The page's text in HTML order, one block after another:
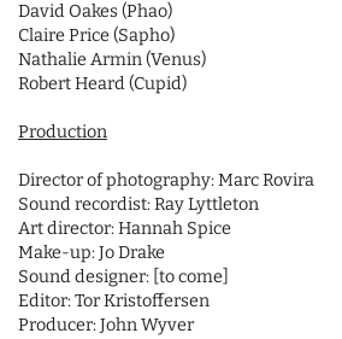
David Oakes (Phao)
Claire Price (Sapho)
Nathalie Armin (Venus)
Robert Heard (Cupid)
Production
Director of photography: Marc Rovira
Sound recordist: Ray Lyttleton
Art director: Hannah Spice
Make-up: Jo Drake
Sound designer: [to come]
Editor: Tor Kristoffersen
Producer: John Wyver